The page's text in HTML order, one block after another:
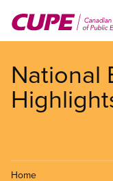
main
National
Home